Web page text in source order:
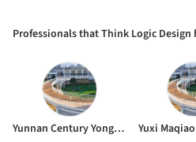
Professionals that Think Logic
Yunnan Century Yongli Engineering Management Consulting Co. Ltd.